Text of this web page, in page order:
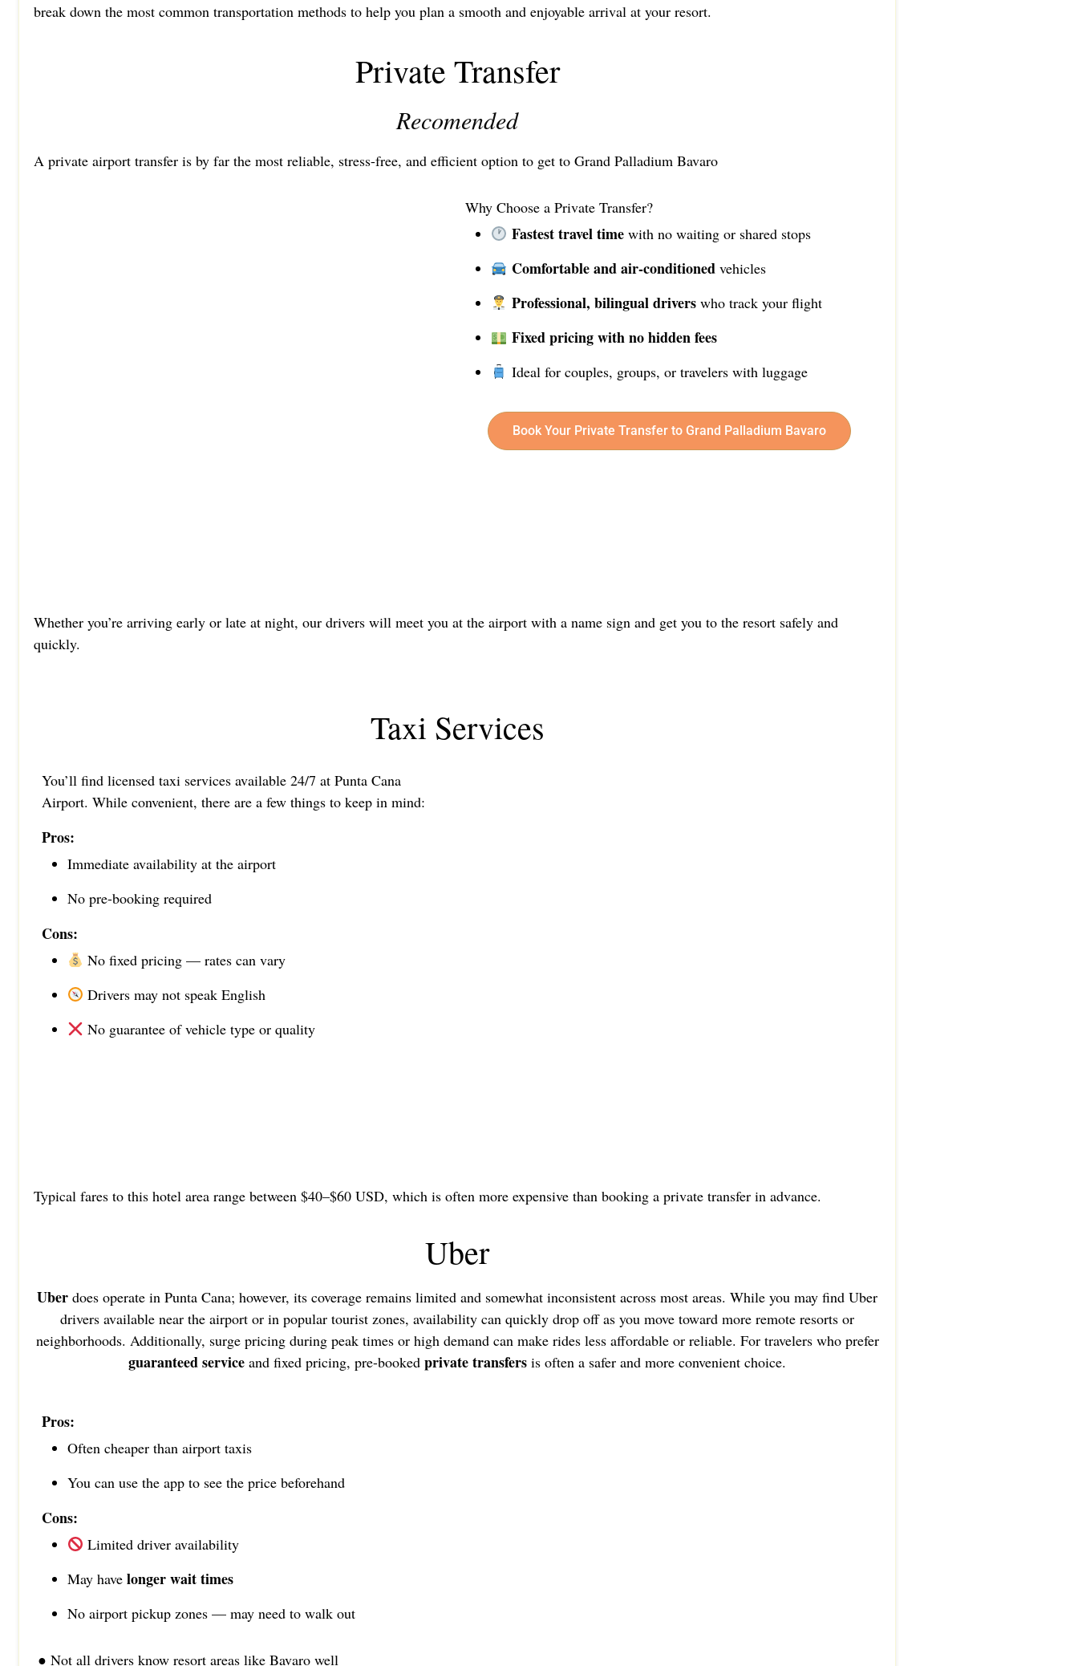
break down the most common transportation methods to help you plan a smooth and enjoyable arrival at your resort.
Private Transfer
Recomended
A private airport transfer is by far the most reliable, stress-free, and efficient option to get to Grand Palladium Bavaro
Why Choose a Private Transfer?
Fastest travel timewith no waiting or shared stops
Comfortable and air-conditioned vehicles
Professional, bilingual driverswho track your flight
Fixed pricing with no hidden fees
Ideal for couples, groups, or travelers with luggage
Book Your Private Transfer to Grand Palladium Bavaro
Whether you’re arriving early or late at night, our drivers will meet you at the airport with a name sign and get you to the resort safely and
quickly.
Taxi Services
You’ll find licensed taxi services available 24/7 at Punta Cana
Airport. While convenient, there are a few things to keep in mind:
Pros:
Immediate availability at the airport
No pre-booking required
Cons:
No fixed pricing — rates can vary
Drivers may not speak English
No guarantee of vehicle type or quality
Typical fares to this hotel area range between $40–$60 USD, which is often more expensive than booking a private transfer in advance.
Uber
Uber does operate in Punta Cana; however, its coverage remains limited and somewhat inconsistent across most areas. While you may find Uber
drivers available near the airport or in popular tourist zones, availability can quickly drop off as you move toward more remote resorts or
neighborhoods. Additionally, surge pricing during peak times or high demand can make rides less affordable or reliable. For travelers who prefer
guaranteed service and fixed pricing, pre-booked private transfers is often a safer and more convenient choice.
Pros:
Often cheaper than airport taxis
You can use the app to see the price beforehand
Cons:
Limited driver availability
May have longer wait times
No airport pickup zones — may need to walk out
● Not all drivers know resort areas like Bavaro well